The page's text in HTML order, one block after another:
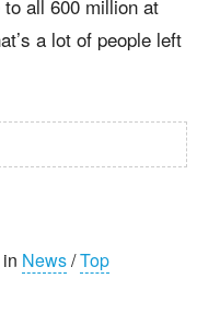
all 600 million at
a lot of people left
News/Top